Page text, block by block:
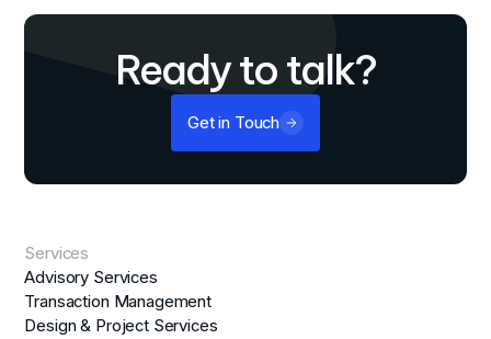
Ready to talk?
Get in Touch
Services
Advisory Services
Transaction Management
Design & Project Services